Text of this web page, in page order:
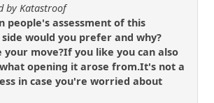
by Katastroof
people's assessment of this
side would you prefer and why?
your move?If you like you can also
opening it arose from.It's not a
in case you're worried about